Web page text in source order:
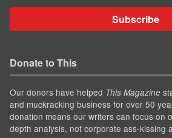
Subscribe
Donate to This
Our donors have helped This Magazine
and muckracking business for over 50
donation means our writers can focus on
depth analysis, not corporate ass-kissing